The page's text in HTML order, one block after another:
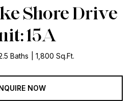
Shore Drive
15A
Baths 1,800 Sq.Ft.
NOW